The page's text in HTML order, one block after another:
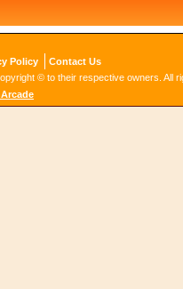
Policy
Contact Us
© to their respective owners. All